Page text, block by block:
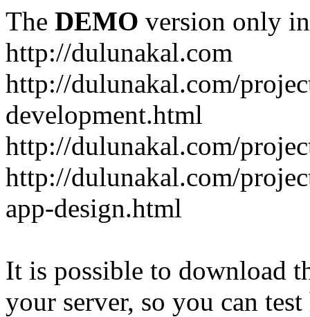
The DEMO version only
http://dulunakal.com
http://dulunakal.com/
development.html
http://dulunakal.com/
http://dulunakal.com/
app-design.html
It is possible to download
your server, so you can